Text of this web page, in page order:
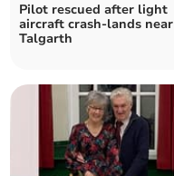
Pilot rescued after light
aircraft crash-lands near
Talgarth